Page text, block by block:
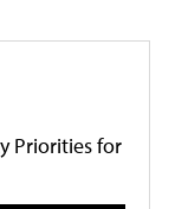
Priorities for